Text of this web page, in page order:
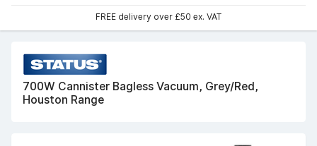
FREE delivery over £50 ex. VAT
700W Cannister Bagless Vacuum, Grey/Red,
Houston Range